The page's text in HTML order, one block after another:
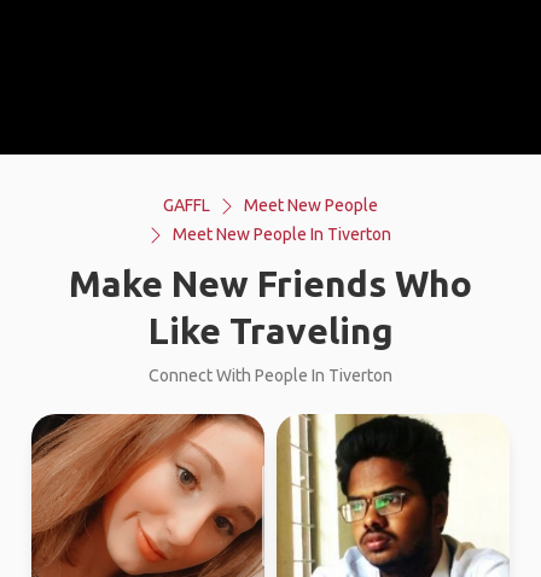
GAFFL
Meet New People
Meet New People In Tiverton
Make New Friends Who
Like Traveling
Connect With People In Tiverton